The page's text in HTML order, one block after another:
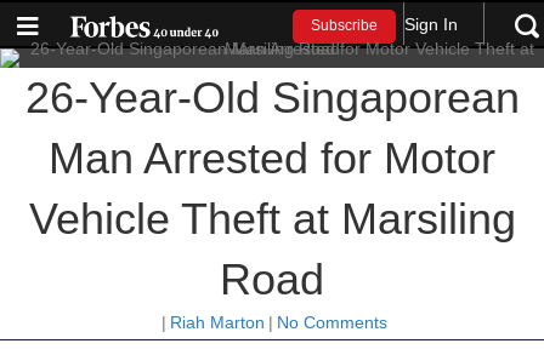
Subscribe Sign In
26-Year-Old Singaporean
Man Arrested for Motor
Vehicle Theft at Marsiling
Road
| Riah Marton | No Comments